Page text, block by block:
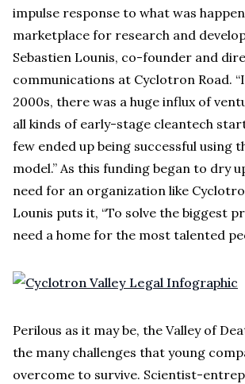
impulse response to what was
marketplace for research and
Sebastien Lounis, co-founder and
communications at Cyclotron Road.
2000s, there was a huge influx of
all kinds of early-stage cleantech
few ended up being successful using
model.” As this funding began to dry
need for an organization like
Lounis puts it, “To solve the biggest
need a home for the most talented
Perilous as it may be, the Valley of
the many challenges that young
overcome to survive. Scientist-